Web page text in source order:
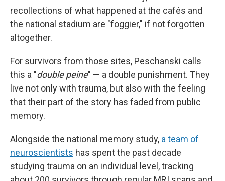
recollections of what happened at the cafés and
the national stadium are "foggier," if not forgotten
altogether.
For survivors from those sites, Peschanski calls
this a "double peine" — a double punishment. They
live not only with trauma, but also with the feeling
that their part of the story has faded from public
memory.
Alongside the national memory study, a team of
neuroscientists has spent the past decade
studying trauma on an individual level, tracking